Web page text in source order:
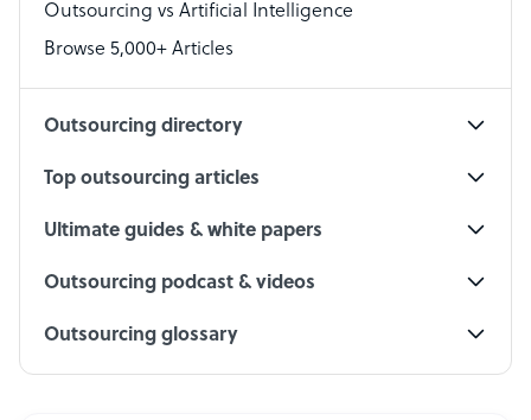
PPC Specialist
Outsourcing vs Artificial Intelligence
Browse 5,000+ Articles
Outsourcing directory
Top outsourcing articles
Ultimate guides & white papers
Outsourcing podcast & videos
Outsourcing glossary